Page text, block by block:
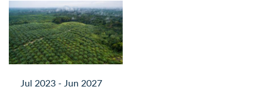
Jul 2023 - Jun 2027